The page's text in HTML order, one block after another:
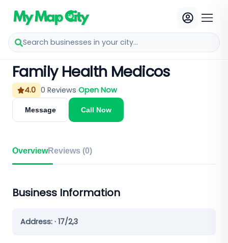
Search businesses in your city...
Family Health Medicos
4.0 0 Reviews Open Now
Message Call Now
OverviewReviews (0)
Business Information
Address: · 17/2,3